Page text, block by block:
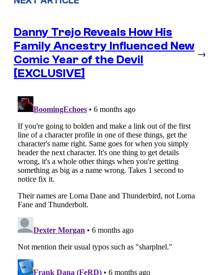
Danny Trejo Reveals How His
Family Ancestry Influenced New
Comic Year of the Devil
[EXCLUSIVE]
→